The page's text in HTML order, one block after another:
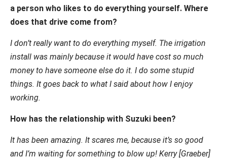
a person who likes to do everything yourself. Where
does that drive come from?
I don’t really want to do everything myself. The irrigation
install was mainly because it would have cost so much
money to have someone else do it. I do some stupid
things. It goes back to what I said about how I enjoy
working.
How has the relationship with Suzuki been?
It has been amazing. It scares me, because it’s so good
and I’m waiting for something to blow up! Kerry [Graeber]